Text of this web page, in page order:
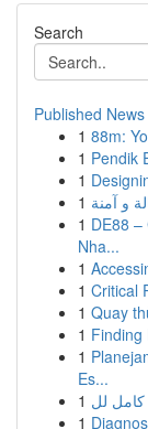
Search
Published News
1 88m:
1 Pendik
1
1 و آمنة
1 DE88
Nha...
1
1 Critical
1 Quay
1 Finding
1
Es...
1
1